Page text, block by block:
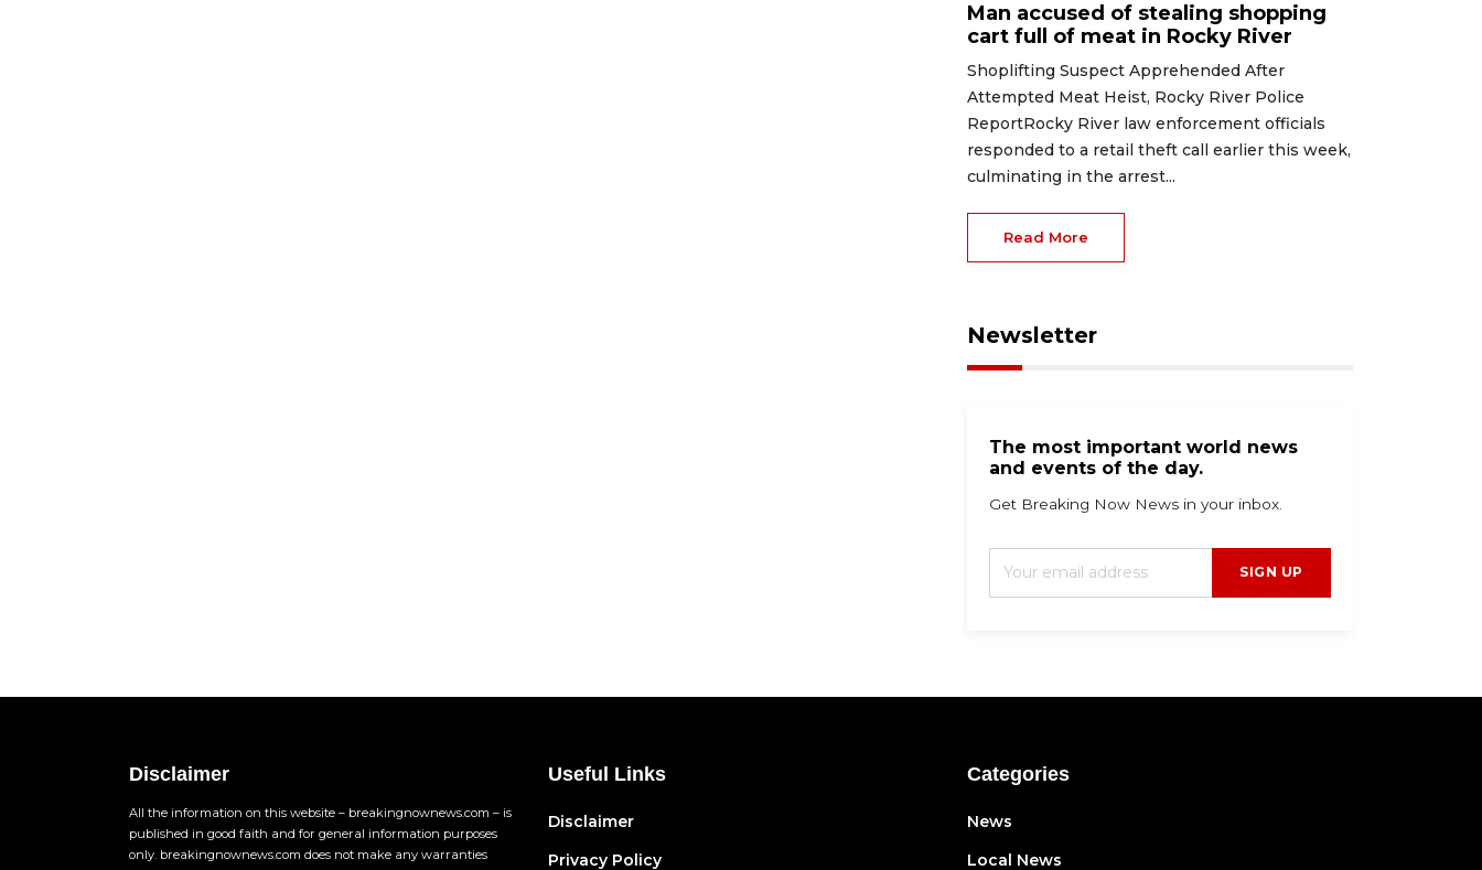
Man accused of stealing shopping
cart full of meat in Rocky River
Shoplifting Suspect Apprehended After
Attempted Meat Heist, Rocky River Police
ReportRocky River law enforcement officials
responded to a retail theft call earlier this week,
culminating in the arrest...
Read More
Newsletter
The most important world news
and events of the day.
Get Breaking Now News in your inbox.
SIGN UP
Disclaimer
All the information on this website – breakingnownews.com – is
published in good faith and for general information purposes
only. breakingnownews.com does not make any warranties
Useful Links
Disclaimer
Privacy Policy
Categories
News
Local News